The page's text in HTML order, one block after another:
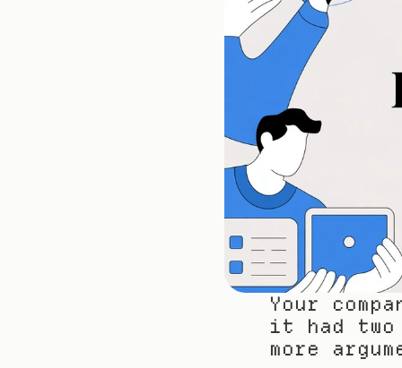
Your
it had two
more